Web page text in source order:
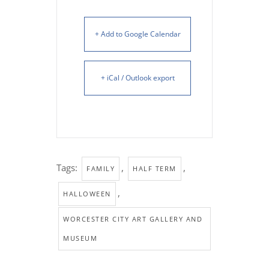
+ Add to Google Calendar
+ iCal / Outlook export
Tags: FAMILY , HALF TERM ,
HALLOWEEN ,
WORCESTER CITY ART GALLERY AND
MUSEUM